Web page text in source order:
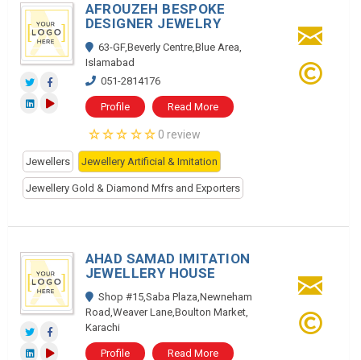
AFROUZEH BESPOKE
DESIGNER JEWELRY
63-GF,Beverly Centre,Blue Area,
Islamabad
051-2814176
Profile Read More
0 review
Jewellers Jewellery Artificial & Imitation
Jewellery Gold & Diamond Mfrs and Exporters
AHAD SAMAD IMITATION
JEWELLERY HOUSE
Shop #15,Saba Plaza,Newneham
Road,Weaver Lane,Boulton Market,
Karachi
Profile Read More